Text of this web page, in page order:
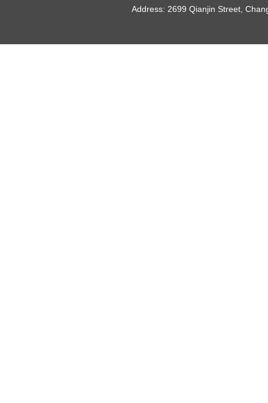
Address: 2699 Qianjin Street,